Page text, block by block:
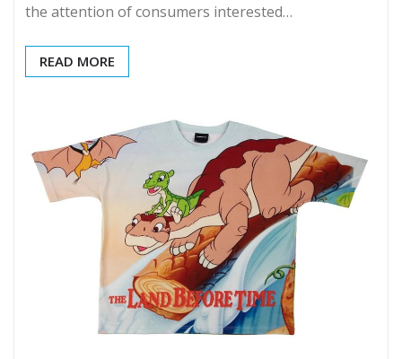
the attention of consumers interested…
READ MORE